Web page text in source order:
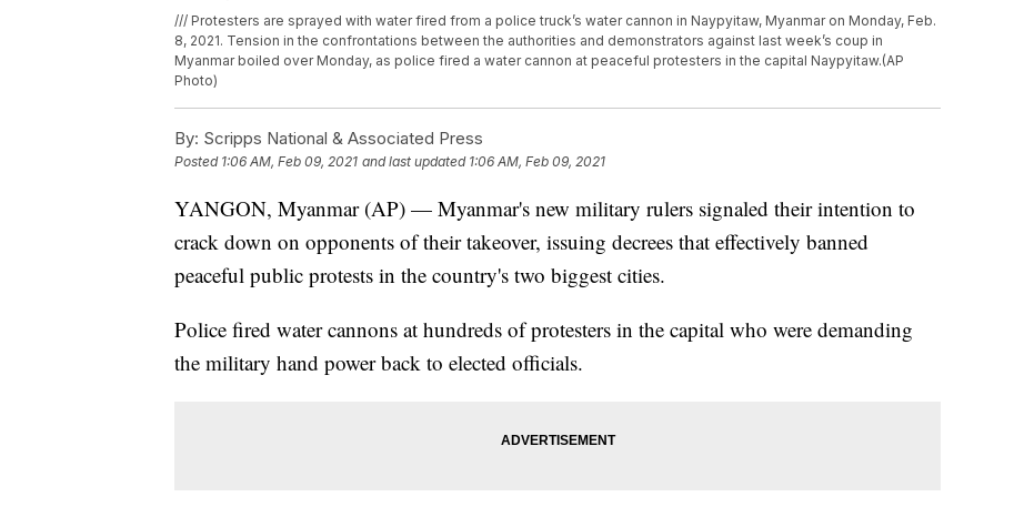
/// Protesters are sprayed with water fired from a police truck’s water cannon in Naypyitaw, Myanmar on Monday, Feb.
8, 2021. Tension in the confrontations between the authorities and demonstrators against last week’s coup in
Myanmar boiled over Monday, as police fired a water cannon at peaceful protesters in the capital Naypyitaw.(AP
Photo)
By: Scripps National & Associated Press
Posted 1:06 AM, Feb 09, 2021 and last updated 1:06 AM, Feb 09, 2021
YANGON, Myanmar (AP) — Myanmar's new military rulers signaled their intention to
crack down on opponents of their takeover, issuing decrees that effectively banned
peaceful public protests in the country's two biggest cities.
Police fired water cannons at hundreds of protesters in the capital who were demanding
the military hand power back to elected officials.